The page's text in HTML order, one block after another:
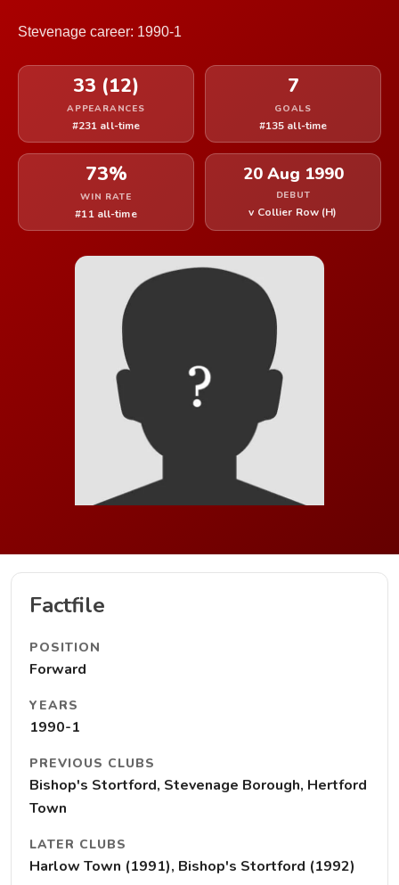
Stevenage career: 1990-1
33 (12)
APPEARANCES
#231 all-time
7
GOALS
#135 all-time
73%
WIN RATE
#11 all-time
20 Aug 1990
DEBUT
v Collier Row (H)
Factfile
POSITION
Forward
YEARS
1990-1
PREVIOUS CLUBS
Bishop's Stortford, Stevenage Borough, Hertford
Town
LATER CLUBS
Harlow Town (1991), Bishop's Stortford (1992)